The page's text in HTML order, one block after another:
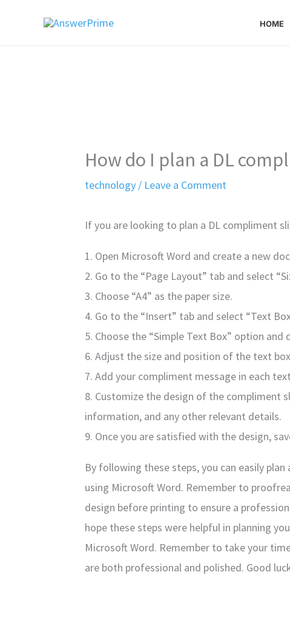
HOME
How do I plan a DL
technology / Leave a Comment
If you are looking to plan a DL compliment
1. Open Microsoft Word and create a new
2. Go to the “Page Layout” tab and select
3. Choose “A4” as the paper size.
4. Go to the “Insert” tab and select “Text
5. Choose the “Simple Text Box” option
6. Adjust the size and position of the text
7. Add your compliment message in each
8. Customize the design of the compliment
information, and any other relevant details.
9. Once you are satisfied with the design,
By following these steps, you can easily
using Microsoft Word. Remember to
design before printing to ensure a
hope these steps were helpful in planning
Microsoft Word. Remember to take your
are both professional and polished. Good